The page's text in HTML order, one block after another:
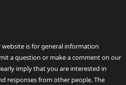
is for general information
a question or make a comment on our
imply that you are interested in
responses from other people. The